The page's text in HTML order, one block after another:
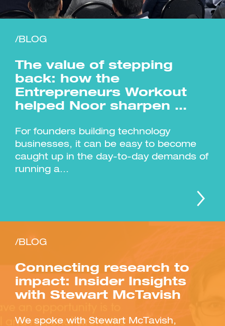
Investment Futures Spotlight:
Medtech
Investment Futures: Company
ICURe
Hydrogen Training
Research Impact Training:
Hydrogen
Hydrogen Webinar Series
Cyber Investment Report
Investor Partnerships Future
Economy Programme
SpinOutWest
Hydrogen & Sustainable
Transport Economy
The FWD Project
Creative Tech
Scale-Up
/BLOG
The value of stepping
back: how the
Entrepreneurs Workout
helped Noor sharpen …
For founders building technology
businesses, it can be easy to become
caught up in the day-to-day demands of
running a...
/BLOG
Connecting research to
impact: Insider Insights
with Stewart McTavish
We spoke with Stewart McTavish,